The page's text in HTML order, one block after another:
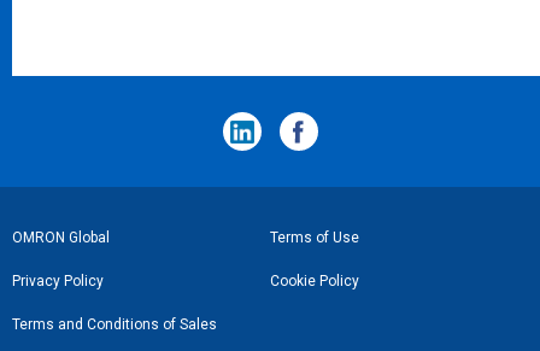
フ
ッ
タ
OMRON Global Terms of Use
Privacy Policy Cookie Policy
Terms and Conditions of Sales